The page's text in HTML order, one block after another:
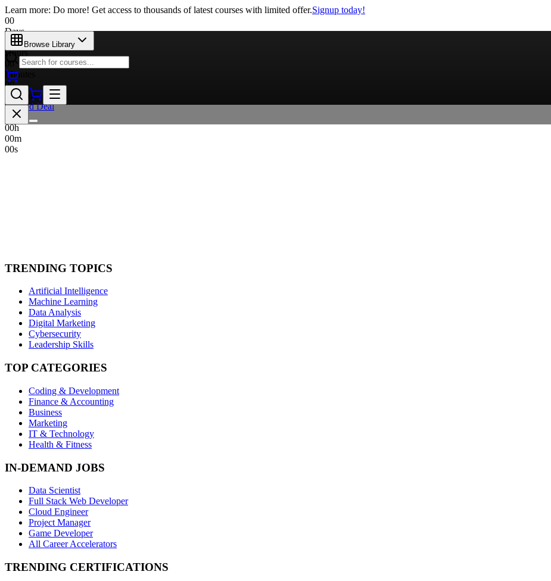
Learn more: Do more! Get access to thousands of latest courses with limited offer.Signup today!
00
Days
00
Hours
Minutes
00
Seconds
Limited Deal
00d
00h
00m
00s
Browse Library
TRENDING TOPICS
Artificial Intelligence
Machine Learning
Data Analysis
Digital Marketing
Cybersecurity
Leadership Skills
TOP CATEGORIES
Coding & Development
Finance & Accounting
Business
Marketing
IT & Technology
Health & Fitness
IN-DEMAND JOBS
Data Scientist
Full Stack Web Developer
Cloud Engineer
Project Manager
Game Developer
All Career Accelerators
TRENDING CERTIFICATIONS